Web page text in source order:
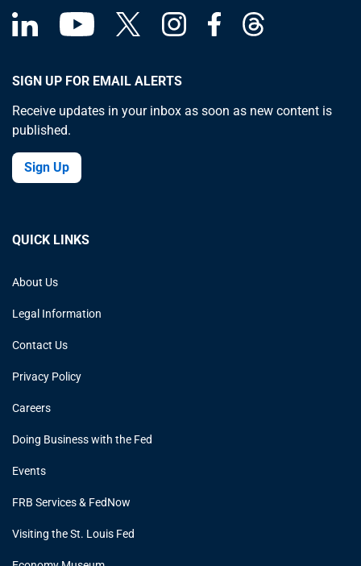
SIGN UP FOR EMAIL ALERTS
Receive updates in your inbox as soon as new content is
published.
Sign Up
QUICK LINKS
About Us
Legal Information
Contact Us
Privacy Policy
Careers
Doing Business with the Fed
Events
FRB Services & FedNow
Visiting the St. Louis Fed